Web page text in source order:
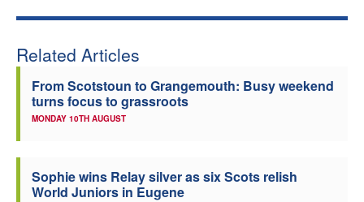
Related Articles
From Scotstoun to Grangemouth: Busy weekend
turns focus to grassroots
MONDAY 10TH AUGUST
Sophie wins Relay silver as six Scots relish
World Juniors in Eugene